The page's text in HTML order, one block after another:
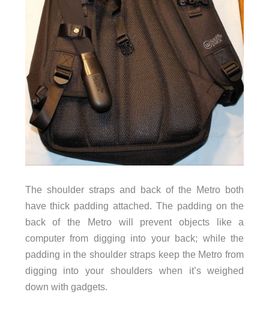
The shoulder straps and back of the Metro both
have thick padding attached. The padding on the
back of the Metro will prevent objects like a
computer from digging into your back; while the
padding in the shoulder straps keep the Metro from
digging into your shoulders when it’s weighed
down with gadgets.